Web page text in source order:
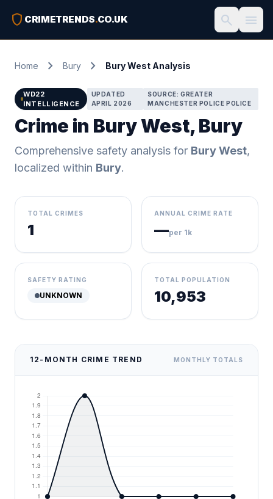
shield CRIMETRENDS.CO.UK search menu
Home chevron_right Bury chevron_right Bury West Analysis
WD22
INTELLIGENCE
UPDATED
APRIL 2026
SOURCE: GREATER
MANCHESTER POLICE POLICE
Crime in Bury West, Bury
Comprehensive safety analysis for Bury West,
localized within Bury.
TOTAL CRIMES
1
ANNUAL CRIME RATE
—per 1k
SAFETY RATING
UNKNOWN
TOTAL POPULATION
10,953
12-MONTH CRIME TREND MONTHLY TOTALS